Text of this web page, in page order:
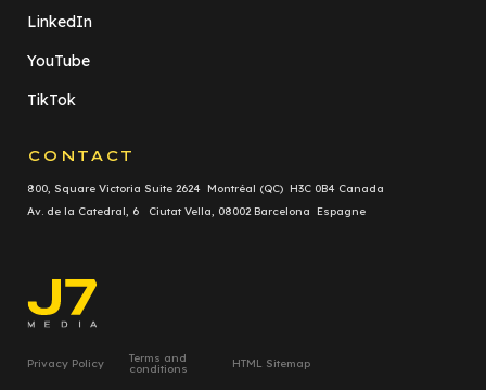
LinkedIn
YouTube
TikTok
CONTACT
800, Square Victoria Suite 2624 Montréal (QC) H3C 0B4 Canada
Av. de la Catedral, 6 Ciutat Vella, 08002 Barcelona Espagne
Privacy Policy Terms and
conditions HTML Sitemap